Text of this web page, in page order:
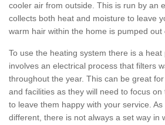
cooler air from outside. This is run by an
collects both heat and moisture to leave
warm hair within the home is pumped out
To use the heating system there is a
involves an electrical process that filters
throughout the year. This can be great
and facilities as they will need to focus
to leave them happy with your service.
different, there is not always a set way in